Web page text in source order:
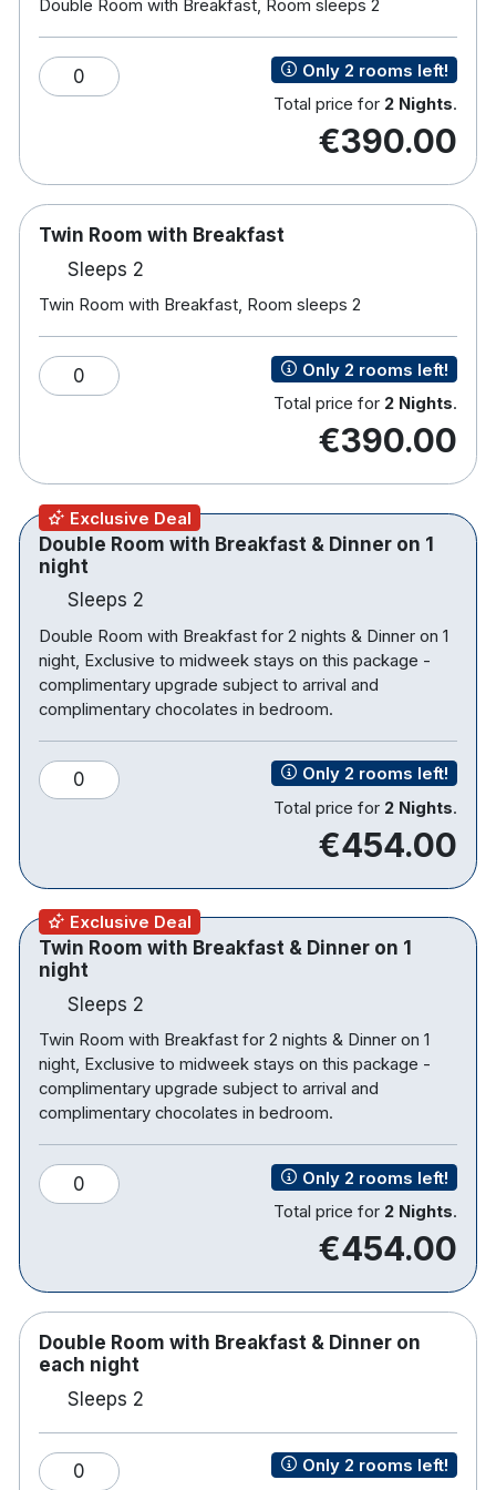
for all bookings that do not have a credit/debit or
laser card attached. This fee will be refunded upon
check out if not used.
Hotel features:
Free wifi
Free parking
Sun terrace & gardens
Restaurant & bar onsite
Cycling Off-site
Children's playground
Golf course (within 3 km)
Spa & Wellness centre with gym, hot tub,
swimming pool, sauna & more
TV with channels including Sky Sports
Tea & Coffee making facilities
Trouser press
Bathrooms with underfloor heating and a
separate bath and shower
Desk fan
Iron and ironing board
Double Room with Breakfast, Room sleeps 2
0
Only 2 rooms left!
Total price for 2 Nights.
€390.00
Twin Room with Breakfast
Sleeps 2
Twin Room with Breakfast, Room sleeps 2
0
Only 2 rooms left!
Total price for 2 Nights.
€390.00
Exclusive Deal
Double Room with Breakfast & Dinner on 1
night
Sleeps 2
Double Room with Breakfast for 2 nights & Dinner on 1
night, Exclusive to midweek stays on this package -
complimentary upgrade subject to arrival and
complimentary chocolates in bedroom.
0
Only 2 rooms left!
Total price for 2 Nights.
€454.00
Exclusive Deal
Twin Room with Breakfast & Dinner on 1
night
Sleeps 2
Twin Room with Breakfast for 2 nights & Dinner on 1
night, Exclusive to midweek stays on this package -
complimentary upgrade subject to arrival and
complimentary chocolates in bedroom.
0
Only 2 rooms left!
Total price for 2 Nights.
€454.00
Double Room with Breakfast & Dinner on
each night
Sleeps 2
0
Only 2 rooms left!